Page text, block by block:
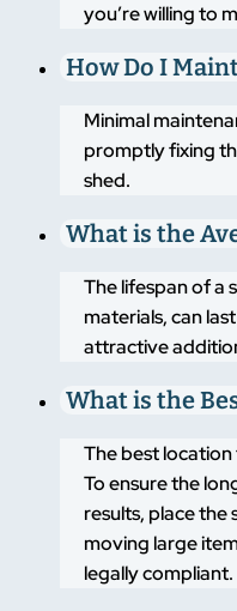
you’re willing to
How Do I
Minimal
promptly fixing
shed.
What is the
The lifespan of a
materials, can
attractive
What is the
The best
To ensure the
results, place
moving large
legally compliant.